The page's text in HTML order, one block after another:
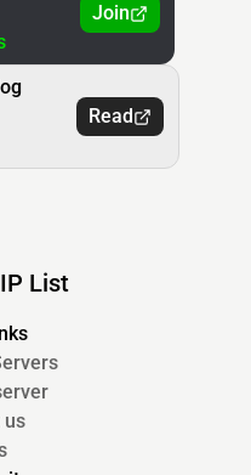
Join
Read
List
us